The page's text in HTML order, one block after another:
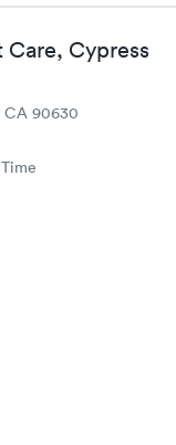
said anything to
with me shortly.
me and the person
with me when I was
even flush the
apologize for
everywhere so
should not be
Cypress
CA 90630